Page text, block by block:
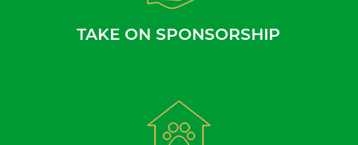
TAKE ON SPONSORSHIP